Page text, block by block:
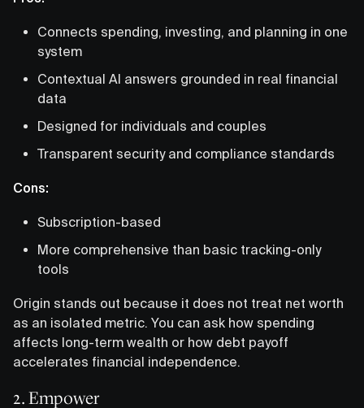
Connects spending, investing, and planning in one
system
Contextual AI answers grounded in real financial
data
Designed for individuals and couples
Transparent security and compliance standards
Cons:
Subscription-based
More comprehensive than basic tracking-only
tools
Origin stands out because it does not treat net worth
as an isolated metric. You can ask how spending
affects long-term wealth or how debt payoff
accelerates financial independence.
2. Empower